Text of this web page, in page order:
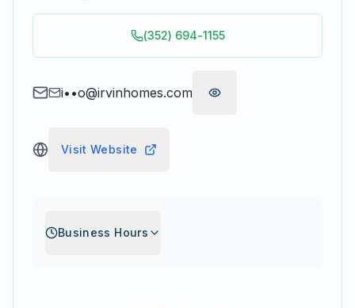
(352) 694-1155
i••o@irvinhomes.com
Visit Website
Business Hours